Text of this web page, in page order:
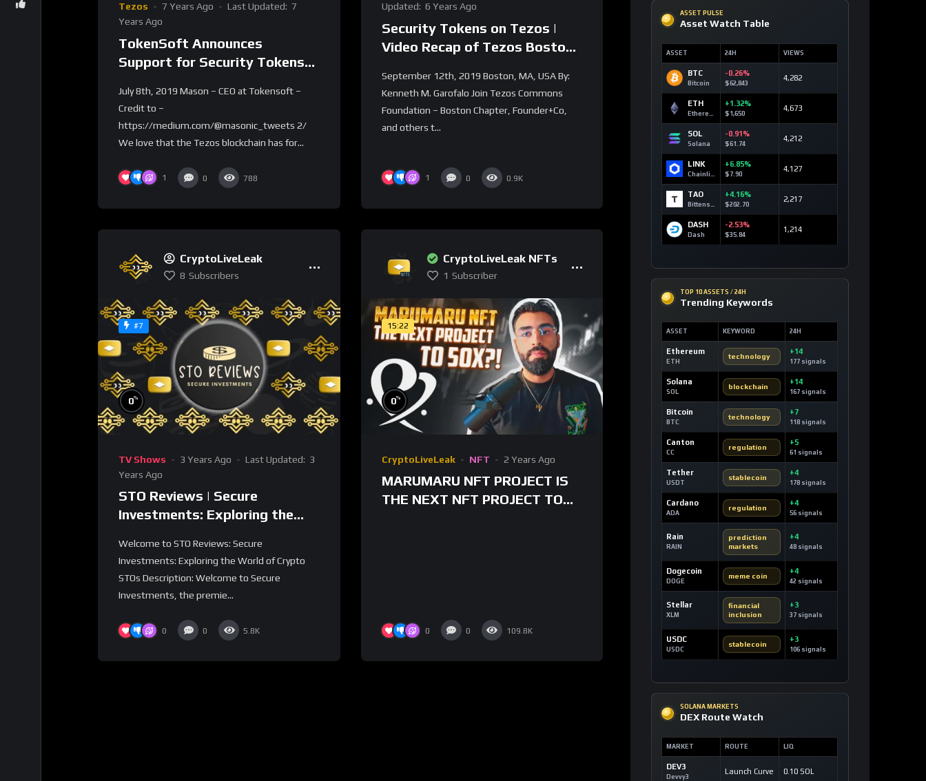
Tezos
7 Years Ago Last Updated: 7
Years Ago
TokenSoft Announces
Support for Security Tokens
July 8th, 2019 Mason – CEO at Tokensoft –
Credit to –
https://medium.com/@masonic_tweets 2/
We love that the Tezos blockchain has for...
1 0 788
Updated: 6 Years Ago
Security Tokens on Tezos |
Video Recap of Tezos Boston
September 12th, 2019 Boston, MA, USA By:
Kenneth M. Garofalo Join Tezos Commons
Foundation – Boston Chapter, Founder+Co,
and others t...
1 0 0.9K
CryptoLiveLeak
8 Subscribers
#7
0%
TV Shows 3 Years Ago Last Updated: 3
Years Ago
STO Reviews | Secure
Investments: Exploring the
Welcome to STO Reviews: Secure
Investments: Exploring the World of Crypto
STOs Description: Welcome to Secure
Investments, the premie...
0 0 5.8K
CryptoLiveLeak NFTs
1 Subscriber
15:22
0%
CryptoLiveLeak NFT 2 Years Ago
MARUMARU NFT PROJECT IS
THE NEXT NFT PROJECT TO
0 0 109.8K
ASSET PULSE
Asset Watch Table
ASSET 24H VIEWS
BTC
Bitcoin
-0.26%
$62,843
4,282
ETH +1.32%
$1,650
4,673
SOL
Solana
-0.91%
$61.74
4,212
LINK +6.85%
$7.90
4,127
TAO +4.16%
$202.70
2,217
DASH
Dash
-2.53%
$35.84
1,214
TOP 10 ASSETS / 24H
Trending Keywords
ASSET KEYWORD 24H
Ethereum
ETH
technology
+14
177 signals
Solana
SOL
blockchain
+14
167 signals
Bitcoin
BTC
technology
+7
118 signals
Canton
CC
regulation
+5
61 signals
Tether
USDT
stablecoin
+4
178 signals
Cardano
ADA
regulation
+4
56 signals
Rain
RAIN
prediction
markets
+4
48 signals
Dogecoin
DOGE
meme coin
+4
42 signals
Stellar
XLM
financial
inclusion
+3
37 signals
USDC
USDC
stablecoin
+3
106 signals
SOLANA MARKETS
DEX Route Watch
MARKET ROUTE LIQ
DEV3
Devvy3
Launch Curve 0.10 SOL